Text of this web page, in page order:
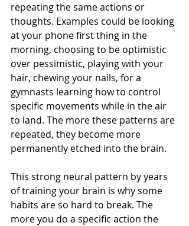
repeating the same actions or
thoughts. Examples could be looking
at your phone first thing in the
morning, choosing to be optimistic
over pessimistic, playing with your
hair, chewing your nails, for a
gymnasts learning how to control
specific movements while in the air
to land. The more these patterns are
repeated, they become more
permanently etched into the brain.
This strong neural pattern by years
of training your brain is why some
habits are so hard to break. The
more you do a specific action the